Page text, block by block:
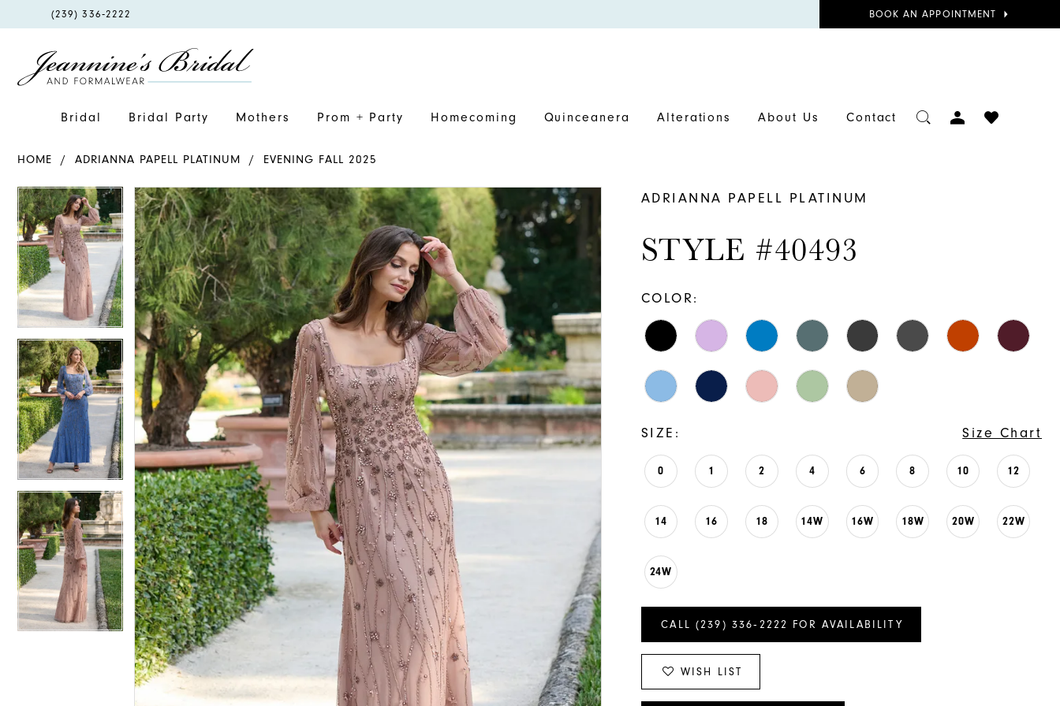
PHONE
(239) 336‑2222
BOOK
BOOK AN APPOINTMENT
Bridal Bridal Party Mothers Prom + Party Homecoming Quinceanera Alterations About Us Contact
TOGGLE
ACCOUNT
CHECK
HOME ADRIANNA PAPELL PLATINUM EVENING FALL 2025
Products
Views
Carousel
Skip
to
end
PAUSE AUTOPLAY
PREVIOUS SLIDE
NEXT SLIDE
0
1
2
PAUSE AUTOPLAY
PREVIOUS SLIDE
NEXT SLIDE
0
1
2
ADRIANNA PAPELL PLATINUM
STYLE #40493
COLOR:
SIZE: Size Chart
0 1 2 4 6 8 10 12
14 16 18 14W 16W 18W 20W 22W
24W
CALL (239) 336‑2222 FOR AVAILABILITY
WISH LIST